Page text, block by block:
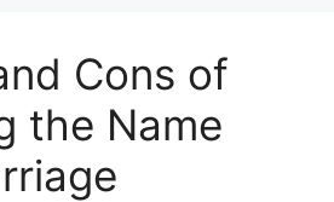
Cons of
the Name